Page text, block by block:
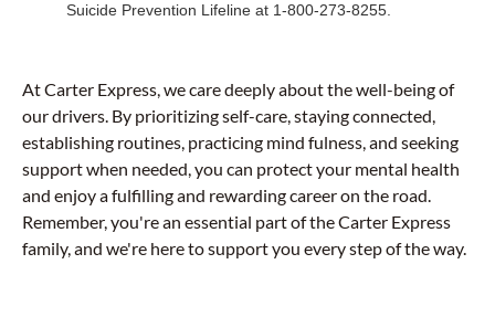
Suicide Prevention Lifeline at 1-800-273-8255.
At Carter Express, we care deeply about the well-being of
our drivers. By prioritizing self-care, staying connected,
establishing routines, practicing mind fulness, and seeking
support when needed, you can protect your mental health
and enjoy a fulfilling and rewarding career on the road.
Remember, you're an essential part of the Carter Express
family, and we're here to support you every step of the way.